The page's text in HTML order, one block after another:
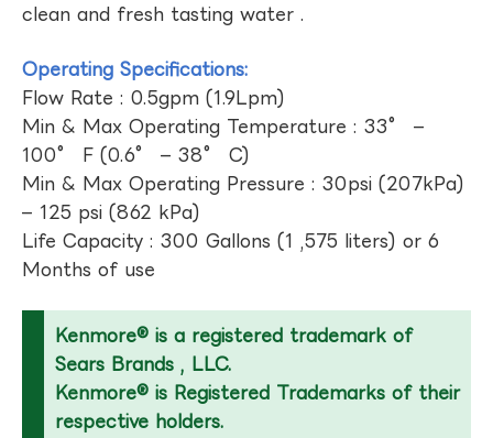
clean and fresh tasting water .
Operating Specifications:
Flow Rate : 0.5gpm (1.9Lpm)
Min & Max Operating Temperature : 33° –
100° F (0.6° – 38° C)
Min & Max Operating Pressure : 30psi (207kPa)
– 125 psi (862 kPa)
Life Capacity : 300 Gallons (1 ,575 liters) or 6
Months of use
Kenmore® is a registered trademark of
Sears Brands , LLC.
Kenmore® is Registered Trademarks of their
respective holders.